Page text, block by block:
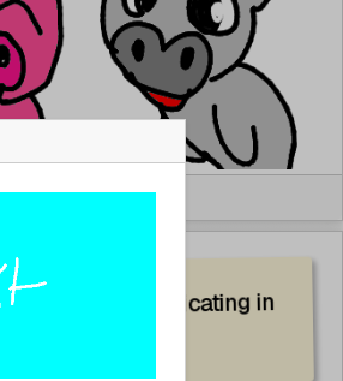
grey pig communicating in